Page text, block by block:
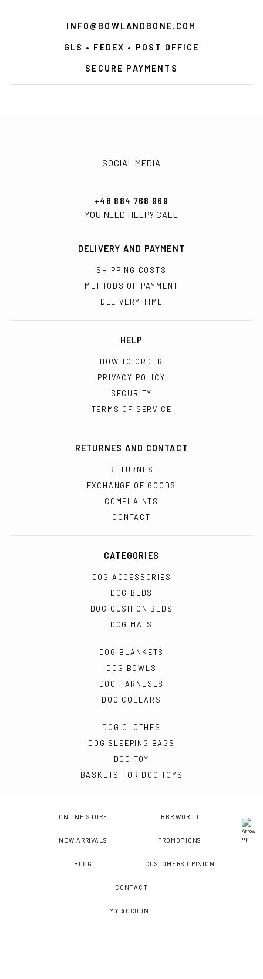
INFO@BOWLANDBONE.COM
GLS • FEDEX • POST OFFICE
SECURE PAYMENTS
SOCIAL MEDIA
+48 884 768 969
YOU NEED HELP? CALL
DELIVERY AND PAYMENT
SHIPPING COSTS
METHODS OF PAYMENT
DELIVERY TIME
HELP
HOW TO ORDER
PRIVACY POLICY
SECURITY
TERMS OF SERVICE
RETURNES AND CONTACT
RETURNES
EXCHANGE OF GOODS
COMPLAINTS
CONTACT
CATEGORIES
DOG ACCESSORIES
DOG BEDS
DOG CUSHION BEDS
DOG MATS
DOG BLANKETS
DOG BOWLS
DOG HARNESES
DOG COLLARS
DOG CLOTHES
DOG SLEEPING BAGS
DOG TOY
BASKETS FOR DOG TOYS
ONLINE STORE BBR WORLD
NEW ARRIVALS PROMOTIONS
BLOG CUSTOMERS OPINION
CONTACT
MY ACCOUNT